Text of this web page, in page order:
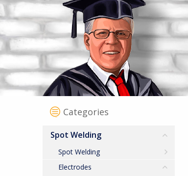
Categories
Spot Welding
Spot Welding
Electrodes